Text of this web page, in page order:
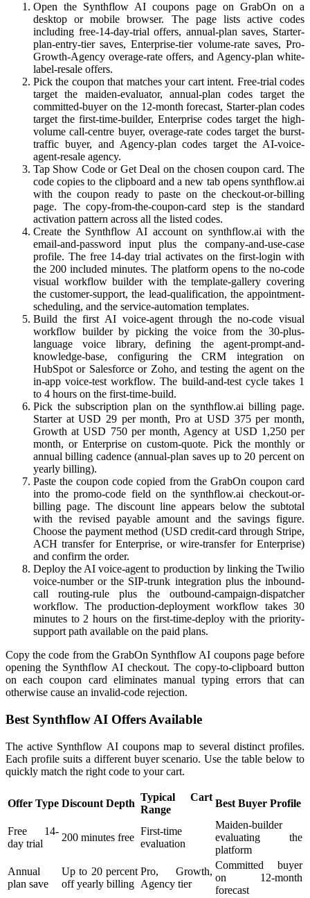
Open the Synthflow AI coupons page on GrabOn on a
desktop or mobile browser. The page lists active codes
including free-14-day-trial offers, annual-plan saves, Starter-
plan-entry-tier saves, Enterprise-tier volume-rate saves, Pro-
Growth-Agency overage-rate offers, and Agency-plan white-
label-resale offers.
Pick the coupon that matches your cart intent. Free-trial codes
target the maiden-evaluator, annual-plan codes target the
committed-buyer on the 12-month forecast, Starter-plan codes
target the first-time-builder, Enterprise codes target the high-
volume call-centre buyer, overage-rate codes target the burst-
traffic buyer, and Agency-plan codes target the AI-voice-
agent-resale agency.
Tap Show Code or Get Deal on the chosen coupon card. The
code copies to the clipboard and a new tab opens synthflow.ai
with the coupon ready to paste on the checkout-or-billing
page. The copy-from-the-coupon-card step is the standard
activation pattern across all the listed codes.
Create the Synthflow AI account on synthflow.ai with the
email-and-password input plus the company-and-use-case
profile. The free 14-day trial activates on the first-login with
the 200 included minutes. The platform opens to the no-code
visual workflow builder with the template-gallery covering
the customer-support, the lead-qualification, the appointment-
scheduling, and the service-automation templates.
Build the first AI voice-agent through the no-code visual
workflow builder by picking the voice from the 30-plus-
language voice library, defining the agent-prompt-and-
knowledge-base, configuring the CRM integration on
HubSpot or Salesforce or Zoho, and testing the agent on the
in-app voice-test workflow. The build-and-test cycle takes 1
to 4 hours on the first-time-build.
Pick the subscription plan on the synthflow.ai billing page.
Starter at USD 29 per month, Pro at USD 375 per month,
Growth at USD 750 per month, Agency at USD 1,250 per
month, or Enterprise on custom-quote. Pick the monthly or
annual billing cadence (annual-plan saves up to 20 percent on
yearly billing).
Paste the coupon code copied from the GrabOn coupon card
into the promo-code field on the synthflow.ai checkout-or-
billing page. The discount line appears below the subtotal
with the revised payable amount and the savings figure.
Choose the payment method (USD credit-card through Stripe,
ACH transfer for Enterprise, or wire-transfer for Enterprise)
and confirm the order.
Deploy the AI voice-agent to production by linking the Twilio
voice-number or the SIP-trunk integration plus the inbound-
call routing-rule plus the outbound-campaign-dispatcher
workflow. The production-deployment workflow takes 30
minutes to 2 hours on the first-time-deploy with the priority-
support path available on the paid plans.
Copy the code from the GrabOn Synthflow AI coupons page before
opening the Synthflow AI checkout. The copy-to-clipboard button
on each coupon card eliminates manual typing errors that can
otherwise cause an invalid-code rejection.
Best Synthflow AI Offers Available
The active Synthflow AI coupons map to several distinct profiles.
Each profile suits a different buyer scenario. Use the table below to
quickly match the right code to your cart.
Offer Type Discount Depth
Typical Cart
Range
Best Buyer Profile
Free 14-
day trial
200 minutes free
First-time
evaluation
Maiden-builder
evaluating the
platform
Annual
plan save
Up to 20 percent
off yearly billing
Pro, Growth,
Agency tier
Committed buyer
on 12-month
forecast